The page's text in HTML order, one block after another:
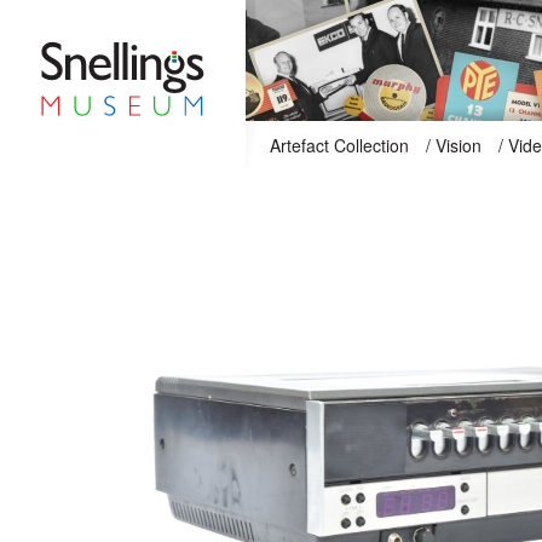
Snellings Museum HomepageArtefact Collection / Vision /